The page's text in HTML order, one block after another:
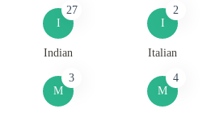
I
27
Indian
I
2
Italian
M
3
M
4